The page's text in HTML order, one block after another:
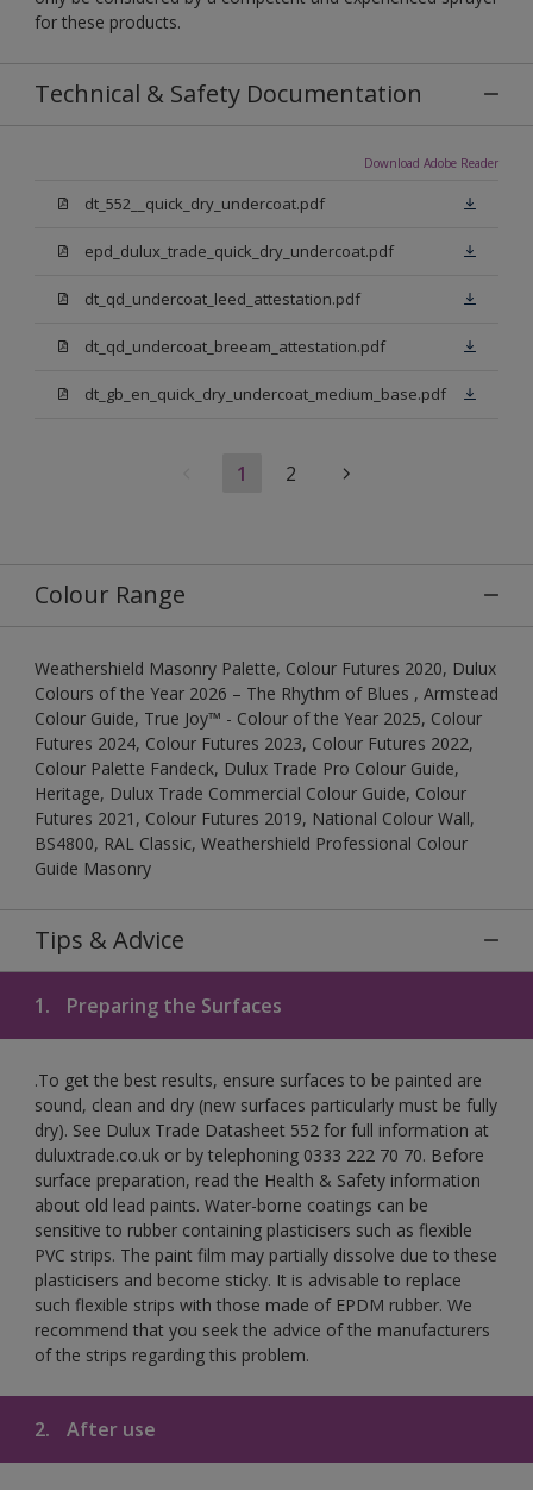
for these products.
Technical & Safety Documentation
Download Adobe Reader
dt_552__quick_dry_undercoat.pdf
epd_dulux_trade_quick_dry_undercoat.pdf
dt_qd_undercoat_leed_attestation.pdf
dt_qd_undercoat_breeam_attestation.pdf
dt_gb_en_quick_dry_undercoat_medium_base.pdf
1 2
Colour Range
Weathershield Masonry Palette, Colour Futures 2020, Dulux
Colours of the Year 2026 – The Rhythm of Blues , Armstead
Colour Guide, True Joy™ - Colour of the Year 2025, Colour
Futures 2024, Colour Futures 2023, Colour Futures 2022,
Colour Palette Fandeck, Dulux Trade Pro Colour Guide,
Heritage, Dulux Trade Commercial Colour Guide, Colour
Futures 2021, Colour Futures 2019, National Colour Wall,
BS4800, RAL Classic, Weathershield Professional Colour
Guide Masonry
Tips & Advice
1. Preparing the Surfaces
.To get the best results, ensure surfaces to be painted are
sound, clean and dry (new surfaces particularly must be fully
dry). See Dulux Trade Datasheet 552 for full information at
duluxtrade.co.uk or by telephoning 0333 222 70 70. Before
surface preparation, read the Health & Safety information
about old lead paints. Water-borne coatings can be
sensitive to rubber containing plasticisers such as flexible
PVC strips. The paint film may partially dissolve due to these
plasticisers and become sticky. It is advisable to replace
such flexible strips with those made of EPDM rubber. We
recommend that you seek the advice of the manufacturers
of the strips regarding this problem.
2. After use